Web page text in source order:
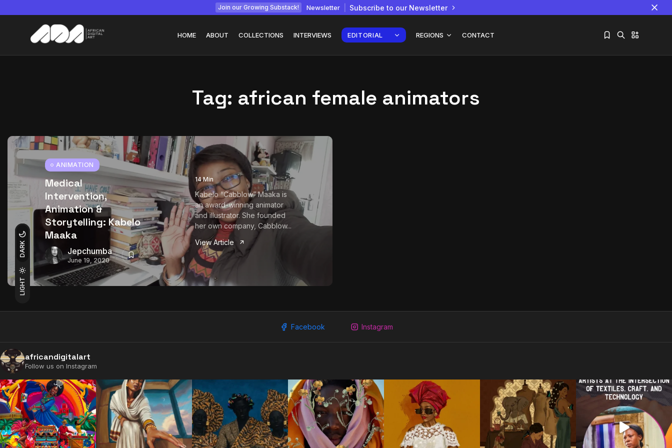
Join our Growing Substack! Newsletter Subscribe to our Newsletter
LIGHT
DARK
HOME ABOUT COLLECTIONS INTERVIEWS EDITORIAL REGIONS CONTACT
July 22, 2026 15 Min
African...
Tag: african female animators
ANIMATION
Medical
Intervention,
Animation &
Storytelling: Kabelo
Maaka
Jepchumba
June 19, 2020
14 Min
Kabelo “Cabblow” Maaka is
an award-winning animator
and illustrator. She founded
her own company, Cabblow...
View Article
Facebook Instagram
africandigitalart
Follow us on Instagram